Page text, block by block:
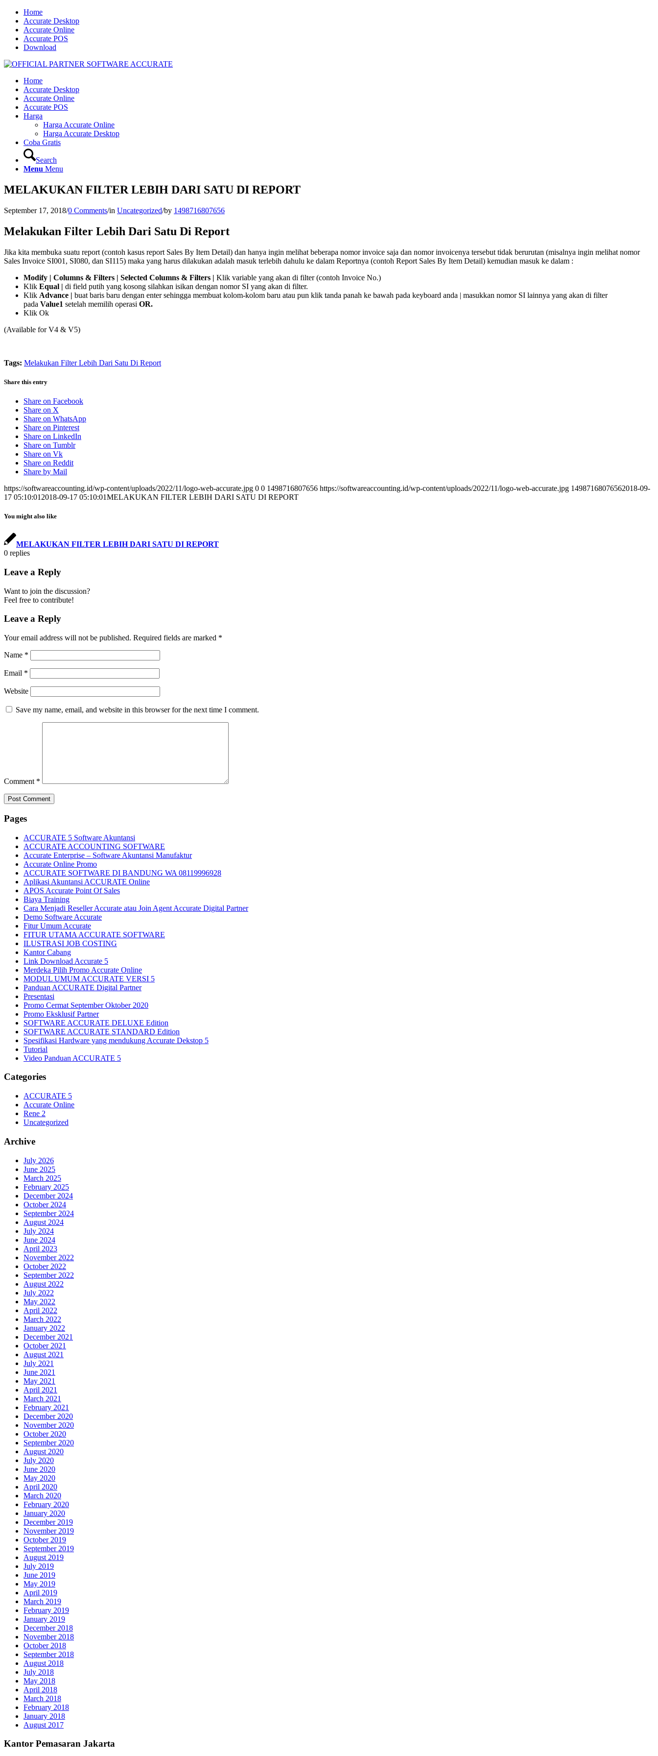
Home
Accurate Desktop
Accurate Online
Accurate POS
Download
Home
Accurate Desktop
Accurate Online
Accurate POS
Harga
Harga Accurate Online
Harga Accurate Desktop
Coba Gratis
Search
Menu Menu
MELAKUKAN FILTER LEBIH DARI SATU DI REPORT
September 17, 2018/0 Comments/in Uncategorized/by 1498716807656
Melakukan Filter Lebih Dari Satu Di Report
Jika kita membuka suatu report (contoh kasus report Sales By Item Detail) dan hanya ingin melihat beberapa nomor invoice saja dan nomor invoicenya tersebut tidak berurutan (misalnya ingin melihat nomor
Sales Invoice SI001, SI080, dan SI115) maka yang harus dilakukan adalah masuk terlebih dahulu ke dalam Reportnya (contoh Report Sales By Item Detail) kemudian masuk ke dalam :
Modify | Columns & Filters | Selected Columns & Filters | Klik variable yang akan di filter (contoh Invoice No.)
Klik Equal | di field putih yang kosong silahkan isikan dengan nomor SI yang akan di filter.
Klik Advance | buat baris baru dengan enter sehingga membuat kolom-kolom baru atau pun klik tanda panah ke bawah pada keyboard anda | masukkan nomor SI lainnya yang akan di filter
pada Value1 setelah memilih operasi OR.
Klik Ok
(Available for V4 & V5)
Tags: Melakukan Filter Lebih Dari Satu Di Report
Share this entry
Share on Facebook
Share on X
Share on WhatsApp
Share on Pinterest
Share on LinkedIn
Share on Tumblr
Share on Vk
Share on Reddit
Share by Mail
https://softwareaccounting.id/wp-content/uploads/2022/11/logo-web-accurate.jpg 0 0 1498716807656 https://softwareaccounting.id/wp-content/uploads/2022/11/logo-web-accurate.jpg 14987168076562018-09-
17 05:10:01 2018-09-17 05:10:01MELAKUKAN FILTER LEBIH DARI SATU DI REPORT
You might also like
MELAKUKAN FILTER LEBIH DARI SATU DI REPORT
0 replies
Leave a Reply
Want to join the discussion?
Feel free to contribute!
Leave a Reply
Your email address will not be published. Required fields are marked *
Name *
Email *
Website
Save my name, email, and website in this browser for the next time I comment.
Comment *
Pages
ACCURATE 5 Software Akuntansi
ACCURATE ACCOUNTING SOFTWARE
Accurate Enterprise – Software Akuntansi Manufaktur
Accurate Online Promo
ACCURATE SOFTWARE DI BANDUNG WA 08119996928
Aplikasi Akuntansi ACCURATE Online
APOS Accurate Point Of Sales
Biaya Training
Cara Menjadi Reseller Accurate atau Join Agent Accurate Digital Partner
Demo Software Accurate
Fitur Umum Accurate
FITUR UTAMA ACCURATE SOFTWARE
ILUSTRASI JOB COSTING
Kantor Cabang
Link Download Accurate 5
Merdeka Pilih Promo Accurate Online
MODUL UMUM ACCURATE VERSI 5
Panduan ACCURATE Digital Partner
Presentasi
Promo Cermat September Oktober 2020
Promo Eksklusif Partner
SOFTWARE ACCURATE DELUXE Edition
SOFTWARE ACCURATE STANDARD Edition
Spesifikasi Hardware yang mendukung Accurate Dekstop 5
Tutorial
Video Panduan ACCURATE 5
Categories
ACCURATE 5
Accurate Online
Rene 2
Uncategorized
Archive
July 2026
June 2025
March 2025
February 2025
December 2024
October 2024
September 2024
August 2024
July 2024
June 2024
April 2023
November 2022
October 2022
September 2022
August 2022
July 2022
May 2022
April 2022
March 2022
January 2022
December 2021
October 2021
August 2021
July 2021
June 2021
May 2021
April 2021
March 2021
February 2021
December 2020
November 2020
October 2020
September 2020
August 2020
July 2020
June 2020
May 2020
April 2020
March 2020
February 2020
January 2020
December 2019
November 2019
October 2019
September 2019
August 2019
July 2019
June 2019
May 2019
April 2019
March 2019
February 2019
January 2019
December 2018
November 2018
October 2018
September 2018
August 2018
July 2018
May 2018
April 2018
March 2018
February 2018
January 2018
August 2017
Kantor Pemasaran Jakarta